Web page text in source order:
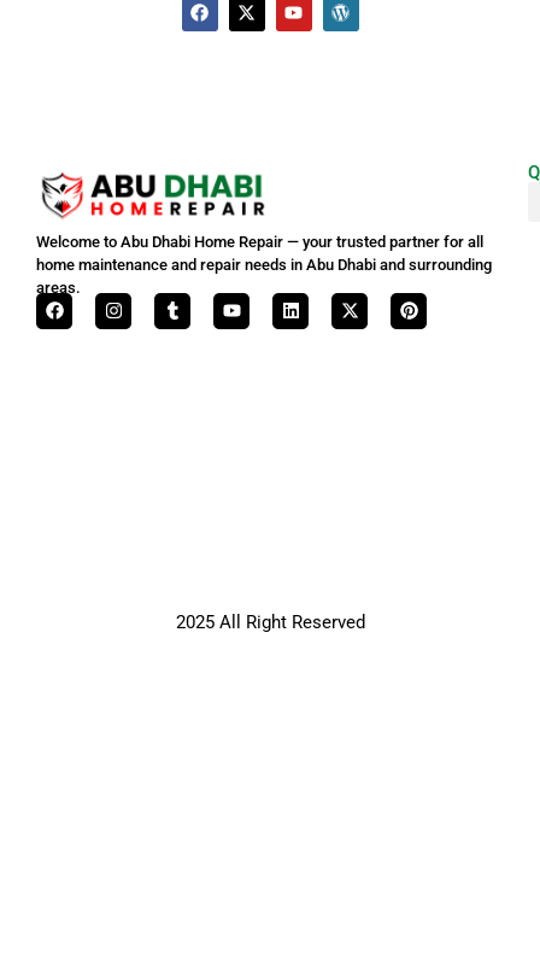
Welcome to Abu Dhabi Home Repair — your trusted partner for all
home maintenance and repair needs in Abu Dhabi and surrounding
areas.
2025 All Right Reserved